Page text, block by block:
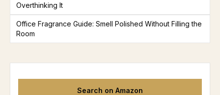
Overthinking It
Office Fragrance Guide: Smell Polished Without Filling the
Room
Search on Amazon